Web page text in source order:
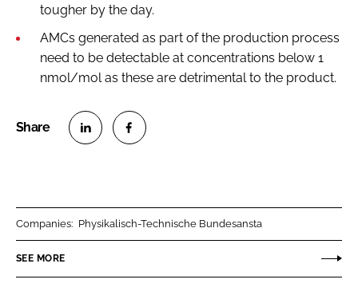
tougher by the day.
AMCs generated as part of the production process
need to be detectable at concentrations below 1
nmol/mol as these are detrimental to the product.
n
n
Companies: Physikalisch-Technische Bundesansta
SEE MORE